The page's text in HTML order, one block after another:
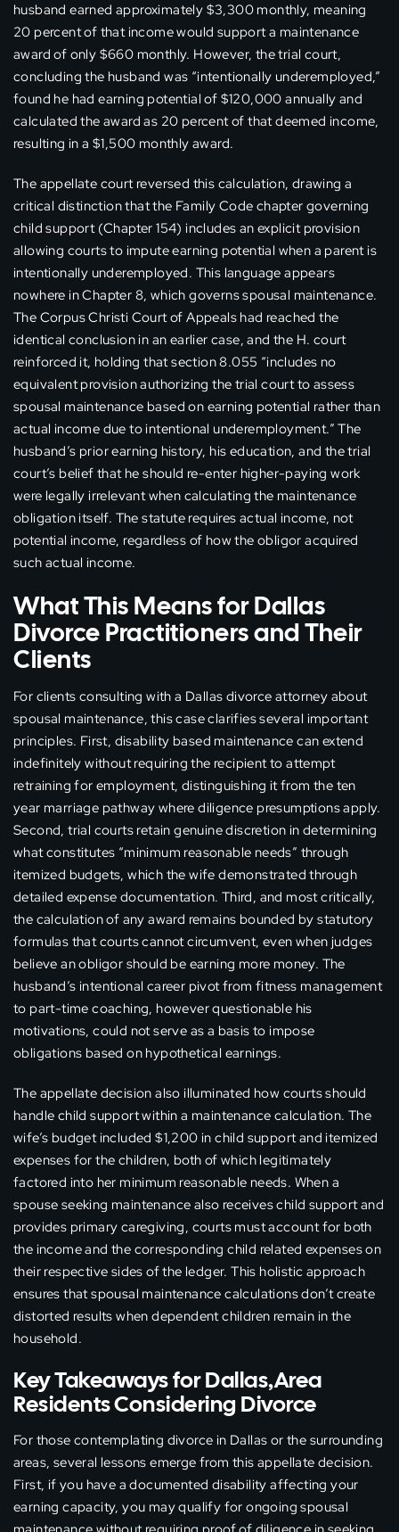
husband earned approximately $3,300 monthly, meaning
20 percent of that income would support a maintenance
award of only $660 monthly. However, the trial court,
concluding the husband was “intentionally underemployed,”
found he had earning potential of $120,000 annually and
calculated the award as 20 percent of that deemed income,
resulting in a $1,500 monthly award.
The appellate court reversed this calculation, drawing a
critical distinction that the Family Code chapter governing
child support (Chapter 154) includes an explicit provision
allowing courts to impute earning potential when a parent is
intentionally underemployed. This language appears
nowhere in Chapter 8, which governs spousal maintenance.
The Corpus Christi Court of Appeals had reached the
identical conclusion in an earlier case, and the H. court
reinforced it, holding that section 8.055 “includes no
equivalent provision authorizing the trial court to assess
spousal maintenance based on earning potential rather than
actual income due to intentional underemployment.” The
husband’s prior earning history, his education, and the trial
court’s belief that he should re-enter higher-paying work
were legally irrelevant when calculating the maintenance
obligation itself. The statute requires actual income, not
potential income, regardless of how the obligor acquired
such actual income.
What This Means for Dallas
Divorce Practitioners and Their
Clients
For clients consulting with a Dallas divorce attorney about
spousal maintenance, this case clarifies several important
principles. First, disability based maintenance can extend
indefinitely without requiring the recipient to attempt
retraining for employment, distinguishing it from the ten
year marriage pathway where diligence presumptions apply.
Second, trial courts retain genuine discretion in determining
what constitutes “minimum reasonable needs” through
itemized budgets, which the wife demonstrated through
detailed expense documentation. Third, and most critically,
the calculation of any award remains bounded by statutory
formulas that courts cannot circumvent, even when judges
believe an obligor should be earning more money. The
husband’s intentional career pivot from fitness management
to part-time coaching, however questionable his
motivations, could not serve as a basis to impose
obligations based on hypothetical earnings.
The appellate decision also illuminated how courts should
handle child support within a maintenance calculation. The
wife’s budget included $1,200 in child support and itemized
expenses for the children, both of which legitimately
factored into her minimum reasonable needs. When a
spouse seeking maintenance also receives child support and
provides primary caregiving, courts must account for both
the income and the corresponding child related expenses on
their respective sides of the ledger. This holistic approach
ensures that spousal maintenance calculations don’t create
distorted results when dependent children remain in the
household.
Key Takeaways for Dallas,Area
Residents Considering Divorce
For those contemplating divorce in Dallas or the surrounding
areas, several lessons emerge from this appellate decision.
First, if you have a documented disability affecting your
earning capacity, you may qualify for ongoing spousal